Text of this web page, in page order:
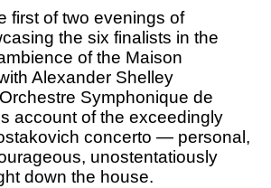
first of two evenings of
the six finalists in the
of the Maison
Alexander Shelley
Symphonique de
account of the exceedingly
concerto — personal,
unostentatiously
down the house.